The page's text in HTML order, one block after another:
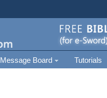
Message Board Tutorials